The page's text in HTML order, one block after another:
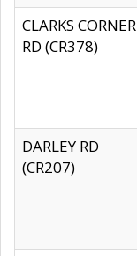
CLARKS CORNER
RD (CR378)
DARLEY RD
(CR207)